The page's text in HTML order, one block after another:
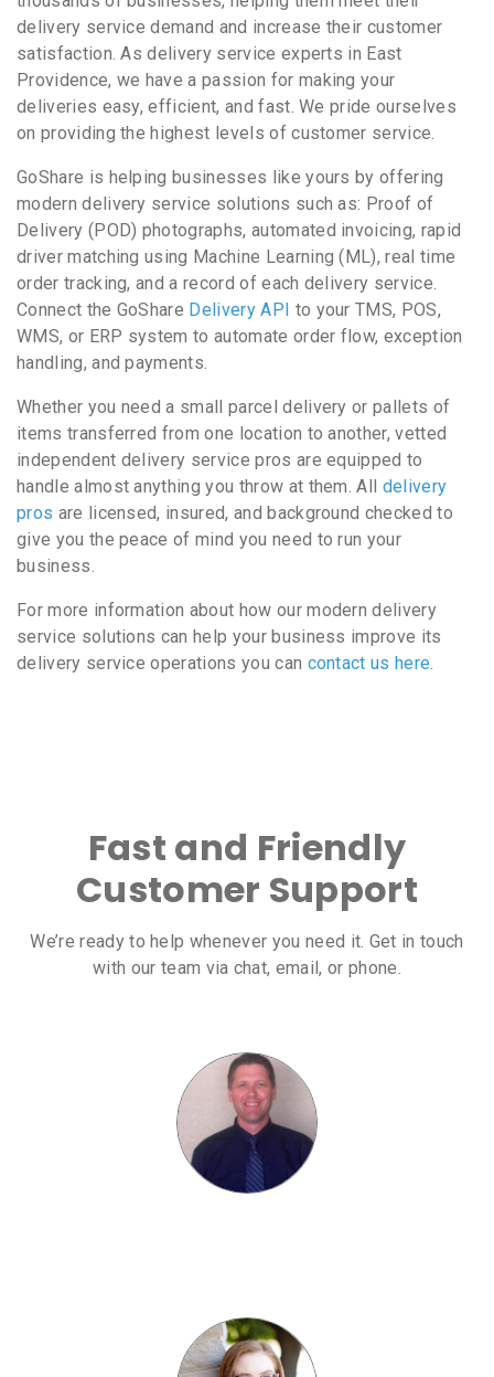
delivery service demand and increase their customer
satisfaction. As delivery service experts in East
Providence, we have a passion for making your
deliveries easy, efficient, and fast. We pride ourselves
on providing the highest levels of customer service.
GoShare is helping businesses like yours by offering
modern delivery service solutions such as: Proof of
Delivery (POD) photographs, automated invoicing, rapid
driver matching using Machine Learning (ML), real time
order tracking, and a record of each delivery service.
Connect the GoShare Delivery API to your TMS, POS,
WMS, or ERP system to automate order flow, exception
handling, and payments.
Whether you need a small parcel delivery or pallets of
items transferred from one location to another, vetted
independent delivery service pros are equipped to
handle almost anything you throw at them. All delivery
pros are licensed, insured, and background checked to
give you the peace of mind you need to run your
business.
For more information about how our modern delivery
service solutions can help your business improve its
delivery service operations you can contact us here.
Fast and Friendly
Customer Support
We’re ready to help whenever you need it. Get in touch
with our team via chat, email, or phone.